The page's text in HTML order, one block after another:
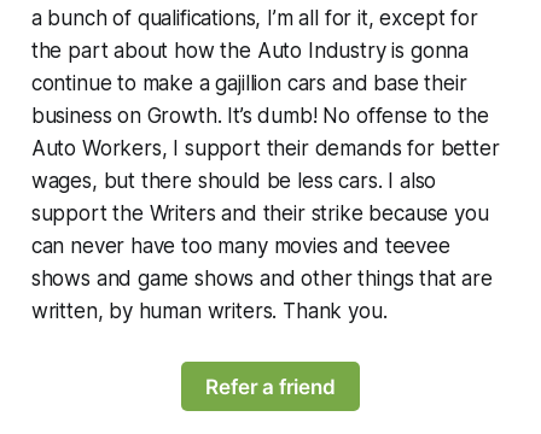
a bunch of qualifications, I’m all for it, except for
the part about how the Auto Industry is gonna
continue to make a gajillion cars and base their
business on Growth. It’s dumb! No offense to the
Auto Workers, I support their demands for better
wages, but there should be less cars. I also
support the Writers and their strike because you
can never have too many movies and teevee
shows and game shows and other things that are
written, by human writers. Thank you.
Refer a friend